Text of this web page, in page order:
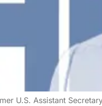
U.S. Assistant